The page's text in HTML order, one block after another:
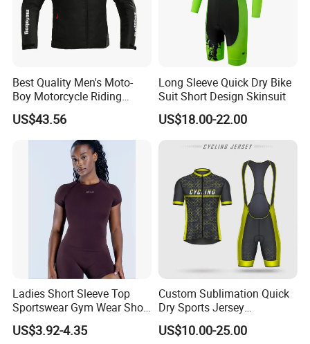
Size Information
Best Quality Men's Moto-
Boy Motorcycle Riding
Jacket for All Seasons
US$43.56
Long Sleeve Quick Dry Bike
Suit Short Design Skinsuit
US$18.00-22.00
Ladies Short Sleeve Top
Sportswear Gym Wear Short
Sleeve Seamless Top Active
Wear Short Top
US$3.92-4.35
Custom Sublimation Quick
Dry Sports Jersey
Sublimated Bike Bicycle
Racing Cycle MTB Cycling
US$10.00-25.00